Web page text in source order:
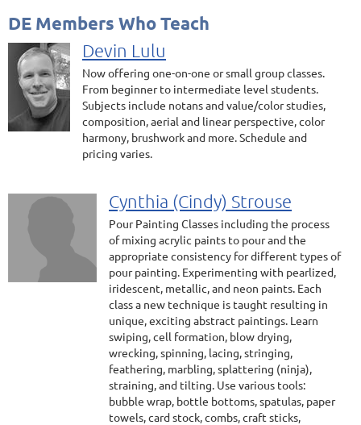
DE Members Who Teach
Devin Lulu
Now offering one-on-one or small group classes.
From beginner to intermediate level students.
Subjects include notans and value/color studies,
composition, aerial and linear perspective, color
harmony, brushwork and more. Schedule and
pricing varies.
Cynthia (Cindy) Strouse
Pour Painting Classes including the process
of mixing acrylic paints to pour and the
appropriate consistency for different types of
pour painting. Experimenting with pearlized,
iridescent, metallic, and neon paints. Each
class a new technique is taught resulting in
unique, exciting abstract paintings. Learn
swiping, cell formation, blow drying,
wrecking, spinning, lacing, stringing,
feathering, marbling, splattering (ninja),
straining, and tilting. Use various tools:
bubble wrap, bottle bottoms, spatulas, paper
towels, card stock, combs, craft sticks,